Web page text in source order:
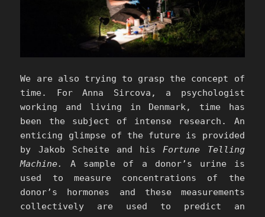
We are also trying to grasp the concept of
time. For Anna Sircova, a psychologist
working and living in Denmark, time has
been the subject of intense research. An
enticing glimpse of the future is provided
by Jakob Scheite and hisFortune Telling
Machine.A sample of a donor’s urine is
used to measure concentrations of the
donor’s hormones and these measurements
collectively are used to predict an